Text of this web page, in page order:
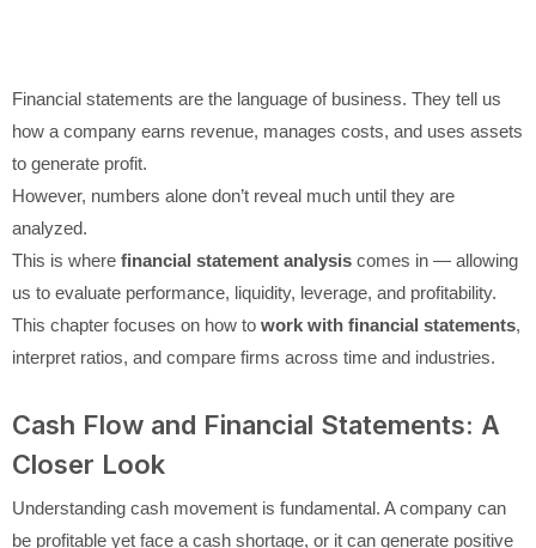
Financial statements are the language of business. They tell us
how a company earns revenue, manages costs, and uses assets
to generate profit.
However, numbers alone don’t reveal much until they are
analyzed.
This is where financial statement analysis comes in — allowing
us to evaluate performance, liquidity, leverage, and profitability.
This chapter focuses on how to work with financial statements,
interpret ratios, and compare firms across time and industries.
Cash Flow and Financial Statements: A
Closer Look
Understanding cash movement is fundamental. A company can
be profitable yet face a cash shortage, or it can generate positive